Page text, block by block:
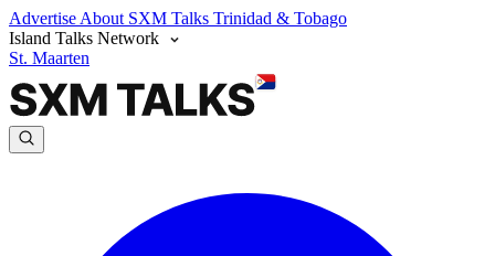
Advertise About SXM Talks Trinidad & Tobago
Island Talks Network
St. Maarten